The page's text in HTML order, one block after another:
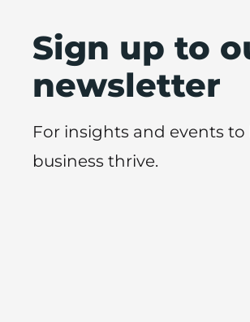
Sign up to
newsletter
For insights and events
business thrive.